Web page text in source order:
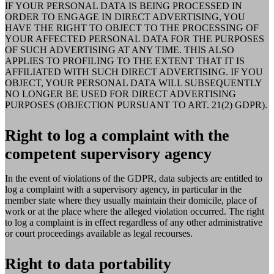
IF YOUR PERSONAL DATA IS BEING PROCESSED IN
ORDER TO ENGAGE IN DIRECT ADVERTISING, YOU
HAVE THE RIGHT TO OBJECT TO THE PROCESSING OF
YOUR AFFECTED PERSONAL DATA FOR THE PURPOSES
OF SUCH ADVERTISING AT ANY TIME. THIS ALSO
APPLIES TO PROFILING TO THE EXTENT THAT IT IS
AFFILIATED WITH SUCH DIRECT ADVERTISING. IF YOU
OBJECT, YOUR PERSONAL DATA WILL SUBSEQUENTLY
NO LONGER BE USED FOR DIRECT ADVERTISING
PURPOSES (OBJECTION PURSUANT TO ART. 21(2) GDPR).
Right to log a complaint with the
competent supervisory agency
In the event of violations of the GDPR, data subjects are entitled to
log a complaint with a supervisory agency, in particular in the
member state where they usually maintain their domicile, place of
work or at the place where the alleged violation occurred. The right
to log a complaint is in effect regardless of any other administrative
or court proceedings available as legal recourses.
Right to data portability